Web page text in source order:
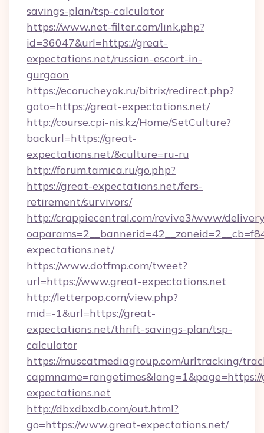
savings-plan/tsp-calculator
https://www.net-filter.com/link.php?
id=36047&url=https://great-
expectations.net/russian-escort-in-
gurgaon
https://ecorucheyok.ru/bitrix/redirect.php?
goto=https://great-expectations.net/
http://course.cpi-nis.kz/Home/SetCulture?
backurl=https://great-
expectations.net/&culture=ru-ru
http://forum.tamica.ru/go.php?
https://great-expectations.net/fers-
retirement/survivors/
http://crappiecentral.com/revive3/www/
expectations.net/
https://www.dotfmp.com/tweet?
url=https://www.great-expectations.net
http://letterpop.com/view.php?
mid=-1&url=https://great-
expectations.net/thrift-savings-plan/tsp-
calculator
https://muscatmediagroup.com/urltracking/
expectations.net
http://dbxdbxdb.com/out.html?
go=https://www.great-expectations.net/